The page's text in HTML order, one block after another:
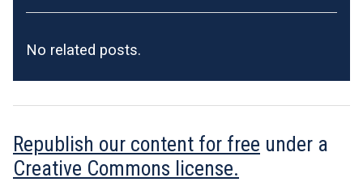
No related posts.
Republish our content for free under a
Creative Commons license.